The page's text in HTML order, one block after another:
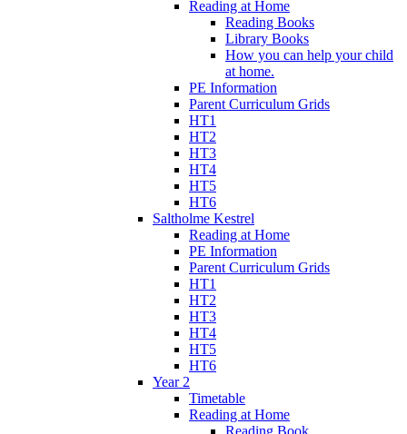
Reading at Home
Reading Books
Library Books
How you can help your child
at home.
PE Information
Parent Curriculum Grids
HT1
HT2
HT3
HT4
HT5
HT6
Saltholme Kestrel
Reading at Home
PE Information
Parent Curriculum Grids
HT1
HT2
HT3
HT4
HT5
HT6
Year 2
Timetable
Reading at Home
Reading Book